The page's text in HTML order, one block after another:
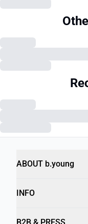
ABOUT b.young
INFO